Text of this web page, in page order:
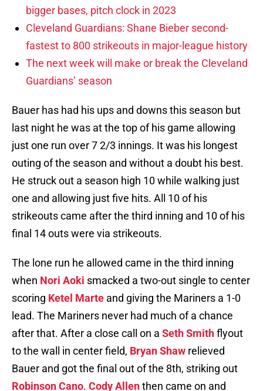
bigger bases, pitch clock in 2023
Cleveland Guardians: Shane Bieber second-
fastest to 800 strikeouts in major-league history
The next week will make or break the Cleveland
Guardians’ season
Bauer has had his ups and downs this season but
last night he was at the top of his game allowing
just one run over 7 2/3 innings. It was his longest
outing of the season and without a doubt his best.
He struck out a season high 10 while walking just
one and allowing just five hits. All 10 of his
strikeouts came after the third inning and 10 of his
final 14 outs were via strikeouts.
The lone run he allowed came in the third inning
when Nori Aoki smacked a two-out single to center
scoring Ketel Marte and giving the Mariners a 1-0
lead. The Mariners never had much of a chance
after that. After a close call on a Seth Smithflyout
to the wall in center field, Bryan Shaw relieved
Bauer and got the final out of the 8th, striking out
Robinson Cano. Cody Allenthen came on and